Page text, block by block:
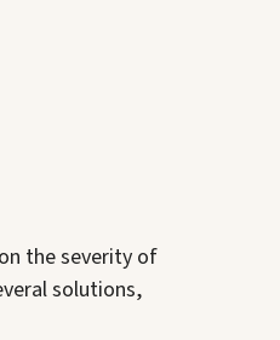
the severity of
solutions,